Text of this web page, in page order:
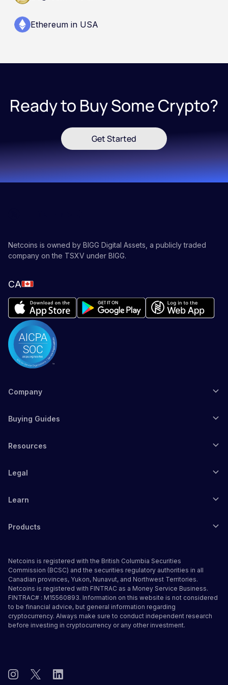
Ethereum in USA
Ready to Buy Some Crypto?
Get Started
Netcoins is owned by BIGG Digital Assets, a publicly traded
company on the TSXV under BIGG.
CA
Company
Buying Guides
Resources
Legal
Learn
Products
Netcoins is registered with the British Columbia Securities
Commission (BCSC) and the securities regulatory authorities in all
Canadian provinces, Yukon, Nunavut, and Northwest Territories.
Netcoins is registered with FINTRAC as a Money Service Business.
FINTRAC# : M15560893. Information on this website is not considered
to be financial advice, but general information regarding
cryptocurrency. Always make sure to conduct independent research
before investing in cryptocurrency or any other investment.